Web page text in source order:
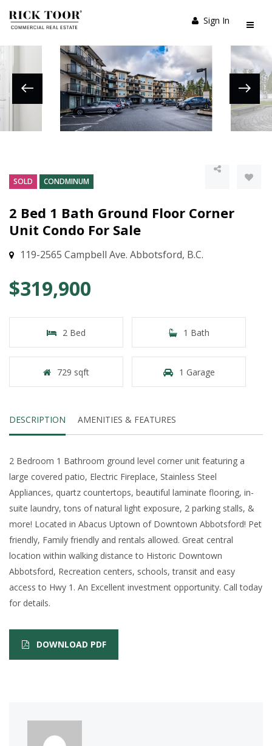
Sign In
SOLD CONDMINUM
2 Bed 1 Bath Ground Floor Corner
Unit Condo For Sale
119-2565 Campbell Ave. Abbotsford, B.C.
$319,900
2 Bed 1 Bath
729 sqft 1 Garage
DESCRIPTION AMENITIES & FEATURES
2 Bedroom 1 Bathroom ground level corner unit featuring a
large covered patio, Electric Fireplace, Stainless Steel
Appliances, quartz countertops, beautiful laminate flooring, in-
suite laundry, tons of natural light exposure, 2 parking stalls, &
more! Located in Abacus Uptown of Downtown Abbotsford! Pet
friendly, Family friendly and rentals allowed. Great central
location within walking distance to Historic Downtown
Abbotsford, Recreation centers, schools, transit and easy
access to Hwy 1. An Excellent investment opportunity. Call today
for details.
DOWNLOAD PDF